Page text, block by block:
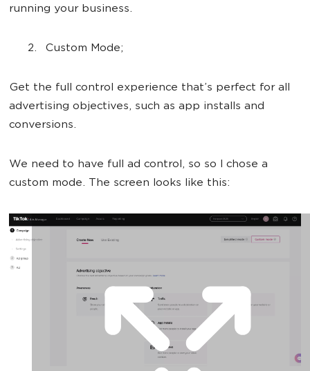
running your business.
Custom Mode;
Get the full control experience that’s perfect for all
advertising objectives, such as app installs and
conversions.
We need to have full ad control, so so I chose a
custom mode. The screen looks like this: